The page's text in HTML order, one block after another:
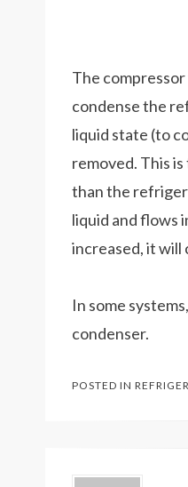
The
condense the
liquid state (to
removed. This
than the
liquid and flows
increased, it will
In some
condenser.
POSTED IN